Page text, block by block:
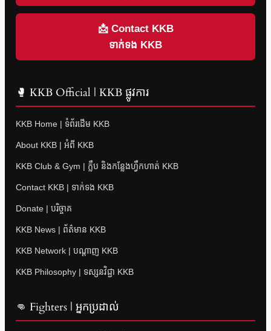
📩 Contact KKB
ទាក់ទង KKB
🥊 KKB Official | KKB ផ្លូវការ
KKB Home | ទំព័រដើម KKB
About KKB | អំពី KKB
KKB Club & Gym | ក្លឹប និងកន្លែងហ្វឹកហាត់ KKB
Contact KKB | ទាក់ទង KKB
Donate | បរិច្ចាគ
KKB News | ព័ត៌មាន KKB
KKB Network | បណ្តាញ KKB
KKB Philosophy | ទស្សនវិជ្ជា KKB
👊 Fighters | អ្នកប្រដាល់